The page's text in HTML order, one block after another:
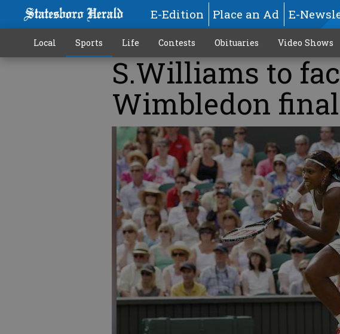
E-Edition Place an Ad E-
Local Sports Life Contests Obituaries Video Shows
S.Williams to
Wimbledon final